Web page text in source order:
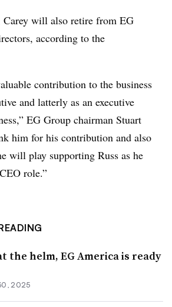
will also retire from EG
according to the
contribution to the business
and latterly as an executive
EG Group chairman Stuart
him for his contribution and also
will play supporting Russ as he
role.”
the helm, EG America is ready
2025